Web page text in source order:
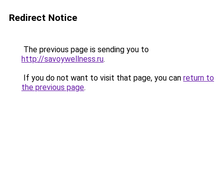
Redirect Notice
The previous page is sending you to
http://savoywellness.ru.
If you do not want to visit that page, you can return to
the previous page.